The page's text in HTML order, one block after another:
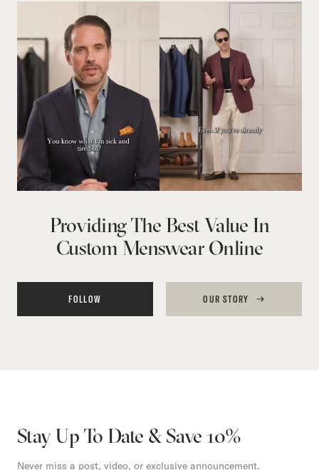
Providing The Best Value In
Custom Menswear Online
FOLLOW OUR STORY
Stay Up To Date & Save 10%
Never miss a post, video, or exclusive announcement.